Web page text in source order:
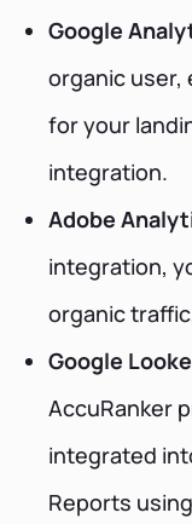
Google
organic user,
for your
integration.
Adobe
integration,
organic
Google
AccuRanker
integrated
Reports